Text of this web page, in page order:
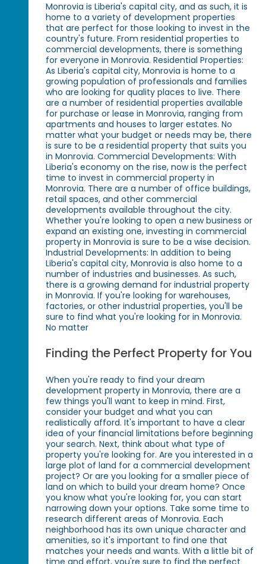
Monrovia is Liberia's capital city, and as such, it is
home to a variety of development properties
that are perfect for those looking to invest in the
country's future. From residential properties to
commercial developments, there is something
for everyone in Monrovia. Residential Properties:
As Liberia's capital city, Monrovia is home to a
growing population of professionals and families
who are looking for quality places to live. There
are a number of residential properties available
for purchase or lease in Monrovia, ranging from
apartments and houses to larger estates. No
matter what your budget or needs may be, there
is sure to be a residential property that suits you
in Monrovia. Commercial Developments: With
Liberia's economy on the rise, now is the perfect
time to invest in commercial property in
Monrovia. There are a number of office buildings,
retail spaces, and other commercial
developments available throughout the city.
Whether you're looking to open a new business or
expand an existing one, investing in commercial
property in Monrovia is sure to be a wise decision.
Industrial Developments: In addition to being
Liberia's capital city, Monrovia is also home to a
number of industries and businesses. As such,
there is a growing demand for industrial property
in Monrovia. If you're looking for warehouses,
factories, or other industrial properties, you'll be
sure to find what you're looking for in Monrovia.
No matter
Finding the Perfect Property for You
When you're ready to find your dream
development property in Monrovia, there are a
few things you'll want to keep in mind. First,
consider your budget and what you can
realistically afford. It's important to have a clear
idea of your financial limitations before beginning
your search. Next, think about what type of
property you're looking for. Are you interested in a
large plot of land for a commercial development
project? Or are you looking for a smaller piece of
land on which to build your dream home? Once
you know what you're looking for, you can start
narrowing down your options. Take some time to
research different areas of Monrovia. Each
neighborhood has its own unique character and
amenities, so it's important to find one that
matches your needs and wants. With a little bit of